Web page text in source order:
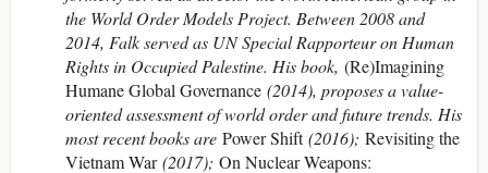
the World Order Models Project. Between 2008 and
2014, Falk served as UN Special Rapporteur on Human
Rights in Occupied Palestine. His book, (Re)Imagining
Humane Global Governance (2014), proposes a value-
oriented assessment of world order and future trends. His
most recent books are Power Shift(2016); Revisiting the
Vietnam War(2017); On Nuclear Weapons: